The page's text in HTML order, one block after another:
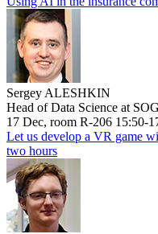
Sergey ALESHKIN
Head of Data Science at
17 Dec, room R-206 15:50-
Let us develop a VR game
two hours